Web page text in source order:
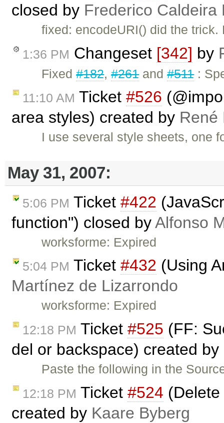
closed by Frederico Caldeira
fixed: encodeURI() did the
1:36 PM Changeset [342] by
Fixed#182,#261and#511:
11:10 AM Ticket #526
area styles) created by René
I use several style sheets, one
May 31, 2007:
5:06 PM Ticket #422
function") closed byAlfonso
worksforme: Expired
5:04 PM Ticket #432 (Using
Martínez de Lizarrondo
worksforme: Expired
12:18 PM Ticket #525 (FF:
del or backspace) created by
Paste the following in the
12:18 PM Ticket #524
created by Kaare Byberg